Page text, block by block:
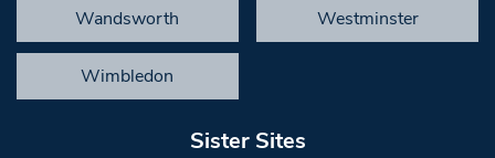
Wandsworth Westminster
Wimbledon
Sister Sites